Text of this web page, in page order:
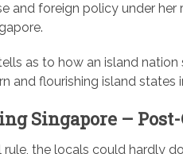
and foreign policy under her
as to how an island
and flourishing island states
Singapore –
rule, the locals could hardly